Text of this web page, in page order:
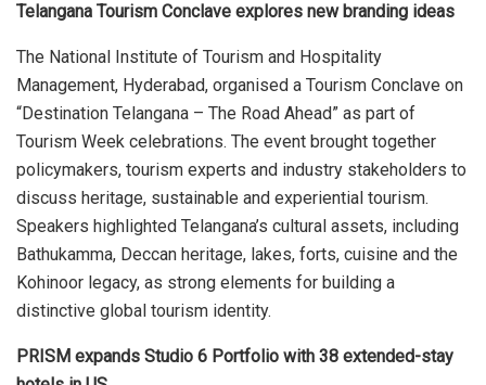
Telangana Tourism Conclave explores new branding ideas
The National Institute of Tourism and Hospitality
Management, Hyderabad, organised a Tourism Conclave on
“Destination Telangana – The Road Ahead” as part of
Tourism Week celebrations. The event brought together
policymakers, tourism experts and industry stakeholders to
discuss heritage, sustainable and experiential tourism.
Speakers highlighted Telangana’s cultural assets, including
Bathukamma, Deccan heritage, lakes, forts, cuisine and the
Kohinoor legacy, as strong elements for building a
distinctive global tourism identity.
PRISM expands Studio 6 Portfolio with 38 extended-stay